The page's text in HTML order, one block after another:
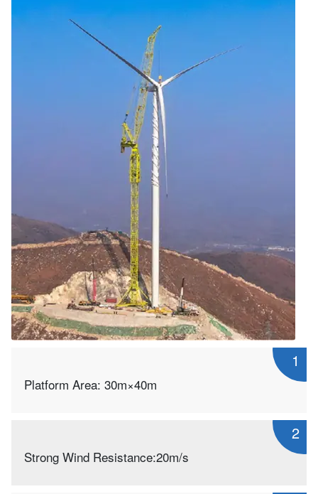
1
Platform Area: 30m×40m
2
Strong Wind Resistance:20m/s